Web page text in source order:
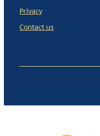
Privacy
Contact us